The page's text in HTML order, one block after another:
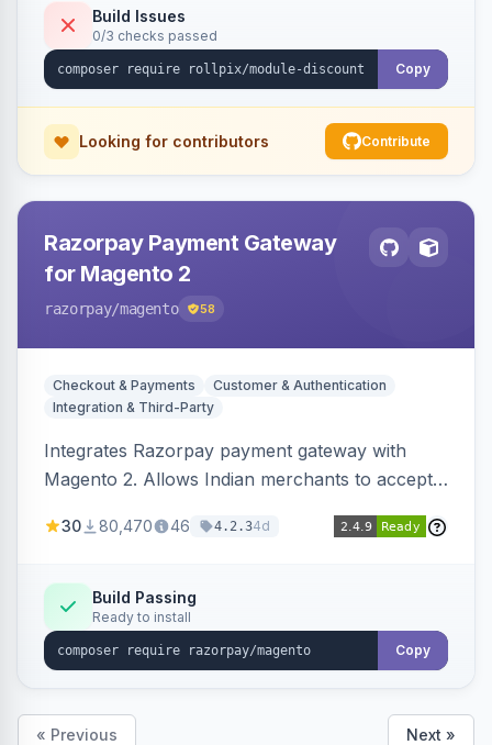
Build Issues
0/3 checks passed
Copy
Looking for contributors Contribute
Razorpay Payment Gateway
for Magento 2
razorpay/magento 58
Checkout & Payments
Customer & Authentication
Integration & Third-Party
Integrates Razorpay payment gateway with
Magento 2. Allows Indian merchants to accept
3D Secure.
30 80,470 46 4.2.34d
Build Passing
Ready to install
Copy
« Previous Next »